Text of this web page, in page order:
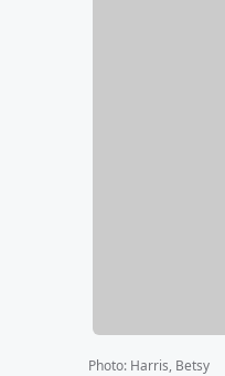
Photo: Harris, Betsy